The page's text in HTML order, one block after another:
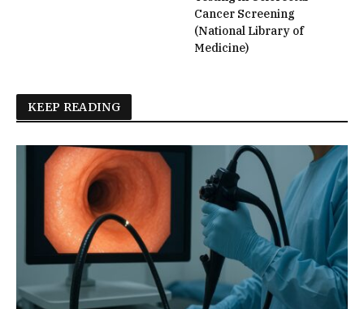
Cancer Screening
(National Library of
Medicine)
KEEP READING